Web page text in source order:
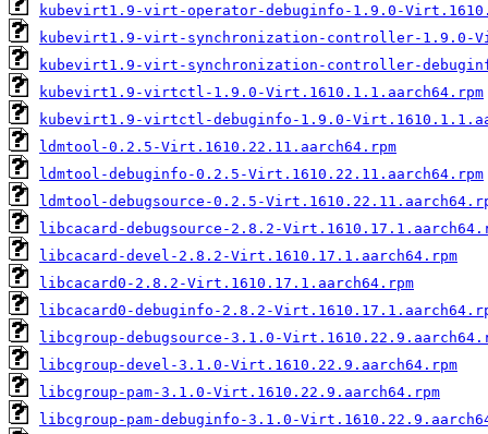
kubevirt1.9-virt-operator-debuginfo-1.9.0-
kubevirt1.9-virt-synchronization-controller-1.9.0-
kubevirt1.9-virt-synchronization-controller-
kubevirt1.9-virtctl-1.9.0-Virt.1610.1.1.aarch64.rpm
kubevirt1.9-virtctl-debuginfo-1.9.0-
ldmtool-0.2.5-Virt.1610.22.11.aarch64.rpm
ldmtool-debuginfo-0.2.5-Virt.1610.22.11.aarch64.rpm
ldmtool-debugsource-0.2.5-
libcacard-debugsource-2.8.2-
libcacard-devel-2.8.2-Virt.1610.17.1.aarch64.rpm
libcacard0-2.8.2-Virt.1610.17.1.aarch64.rpm
libcacard0-debuginfo-2.8.2-
libcgroup-debugsource-3.1.0-
libcgroup-devel-3.1.0-Virt.1610.22.9.aarch64.rpm
libcgroup-pam-3.1.0-Virt.1610.22.9.aarch64.rpm
libcgroup-pam-debuginfo-3.1.0-